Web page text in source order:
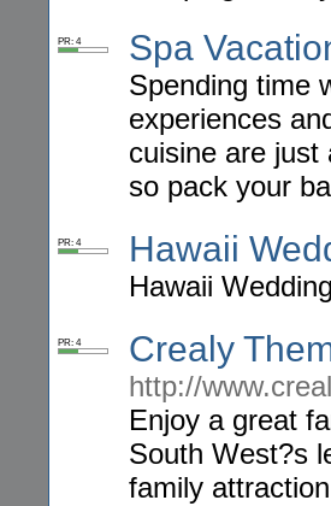
PR: 4 Spa
Spending time
experiences
cuisine are just
so pack your
PR: 4 Hawaii
Hawaii
PR: 4 Crealy
http://
Enjoy a great
South West?s
family